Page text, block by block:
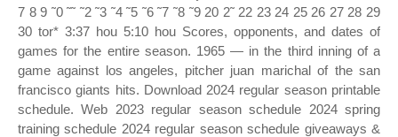
7 8 9 ˜0 ˜˜ ˜2 ˜3 ˜4 ˜5 ˜6 ˜7 ˜8 ˜9 20 2˜ 22 23 24 25 26 27 28 29
30 tor* 3:37 hou 5:10 hou Scores, opponents, and dates of
games for the entire season. 1965 — in the third inning of a
game against los angeles, pitcher juan marichal of the san
francisco giants hits. Download 2024 regular season printable
schedule. Web 2023 regular season schedule 2024 spring
training schedule 2024 regular season schedule giveaways &